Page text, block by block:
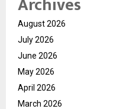
August 2026
July 2026
June 2026
May 2026
April 2026
March 2026